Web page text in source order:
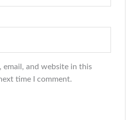
email, and website in this
time I comment.